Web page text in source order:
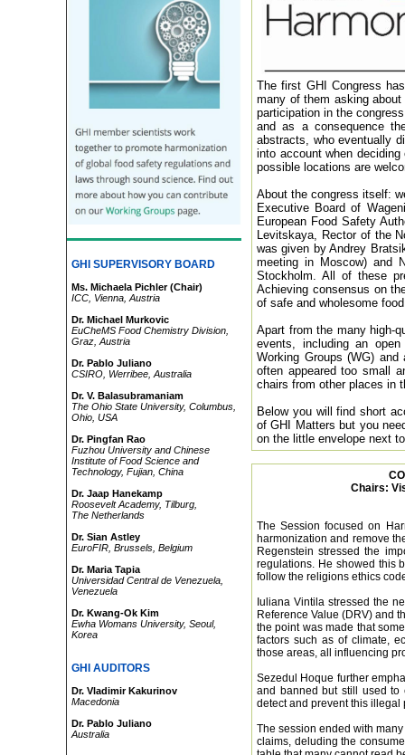
GHI SUPERVISORY BOARD
Ms. Michaela Pichler (Chair)
ICC, Vienna, Austria
Dr. Michael Murkovic
EuCheMS Food Chemistry Division,
Graz, Austria
Dr. Pablo Juliano
CSIRO, Werribee, Australia
Dr. V. Balasubramaniam
The Ohio State University, Columbus,
Ohio, USA
Dr. Pingfan Rao
Fuzhou University and Chinese
Institute of Food Science and
Technology, Fujian, China
Dr. Jaap Hanekamp
Roosevelt Academy, Tilburg,
The Netherlands
Dr. Sian Astley
EuroFIR, Brussels, Belgium
Dr. Maria Tapia
Universidad Central de Venezuela,
Venezuela
Dr. Kwang-Ok Kim
Ewha Womans University, Seoul,
Korea
GHI AUDITORS
Dr. Vladimir Kakurinov
Macedonia
Dr. Pablo Juliano
Australia
The first GHI Congress
many of them asking
participation in the
and as a consequence
abstracts, who eventually
into account when
possible locations are
About the congress itself:
Executive Board of
European Food Safety
Levitskaya, Rector of the
was given by Andrey
meeting in Moscow) and
Stockholm. All of these
Achieving consensus on
of safe and wholesome
Apart from the many high-
events, including an
Working Groups (WG)
often appeared too small
chairs from other places in
Below you will find short
of GHI Matters but you
on the little envelope next
Chairs:
The Session focused on
harmonization and remove
Regenstein stressed the
regulations. He showed this
follow the religions ethics
Iuliana Vintila stressed the
Reference Value (DRV) and
the point was made that
factors such as of climate,
those areas, all influencing
Sezedul Hoque further
and banned but still used to
detect and prevent this
The session ended with
claims, deluding the